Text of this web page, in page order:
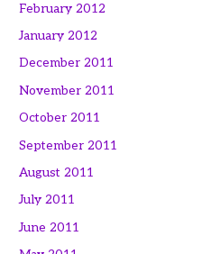
February 2012
January 2012
December 2011
November 2011
October 2011
September 2011
August 2011
July 2011
June 2011